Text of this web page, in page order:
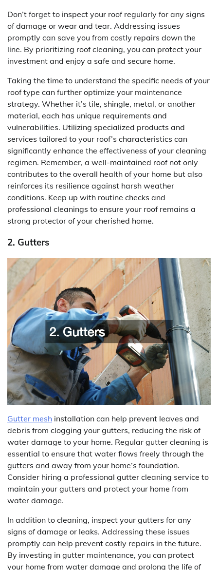
Don’t forget to inspect your roof regularly for any signs
of damage or wear and tear. Addressing issues
promptly can save you from costly repairs down the
line. By prioritizing roof cleaning, you can protect your
investment and enjoy a safe and secure home.
Taking the time to understand the specific needs of your
roof type can further optimize your maintenance
strategy. Whether it’s tile, shingle, metal, or another
material, each has unique requirements and
vulnerabilities. Utilizing specialized products and
services tailored to your roof’s characteristics can
significantly enhance the effectiveness of your cleaning
regimen. Remember, a well-maintained roof not only
contributes to the overall health of your home but also
reinforces its resilience against harsh weather
conditions. Keep up with routine checks and
professional cleanings to ensure your roof remains a
strong protector of your cherished home.
2. Gutters
Gutter mesh installation can help prevent leaves and
debris from clogging your gutters, reducing the risk of
water damage to your home. Regular gutter cleaning is
essential to ensure that water flows freely through the
gutters and away from your home’s foundation.
Consider hiring a professional gutter cleaning service to
maintain your gutters and protect your home from
water damage.
In addition to cleaning, inspect your gutters for any
signs of damage or leaks. Addressing these issues
promptly can help prevent costly repairs in the future.
By investing in gutter maintenance, you can protect
your home from water damage and prolong the life of